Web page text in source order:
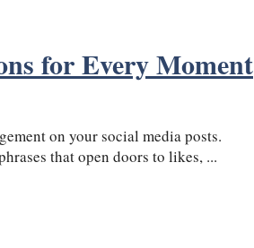
for Every Moment
on your social media posts.
that open doors to likes, ...